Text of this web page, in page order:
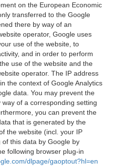
on the European Economic
transferred to the Google
there by way of an
operator, Google uses
use of the website, to
and in order to perform
use of the website and the
operator. The IP address
the context of Google Analytics
data. You may prevent the
of a corresponding setting
you can prevent the
that is generated by the
the website (incl. your IP
this data by Google by
following browser plug-in
dlpage/gaoptout?hl=en